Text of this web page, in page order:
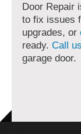
Door Repair
to fix issues
upgrades, or
ready. Call us
garage door.